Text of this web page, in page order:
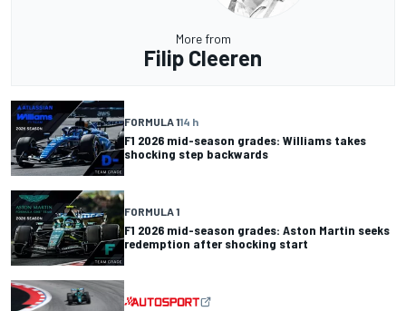
More from
Filip Cleeren
FORMULA 114 h
F1 2026 mid-season grades: Williams takes
shocking step backwards
FORMULA 1
F1 2026 mid-season grades: Aston Martin seeks
redemption after shocking start